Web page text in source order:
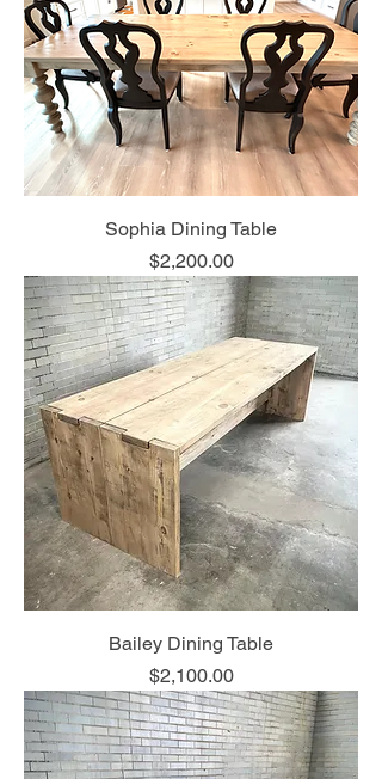
Sophia Dining Table
Price
$2,200.00
Bailey Dining Table
Price
$2,100.00